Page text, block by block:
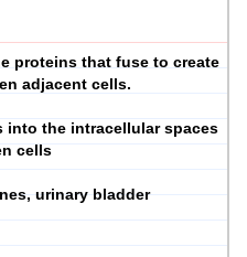
proteins that fuse to create
adjacent cells.
into the intracellular spaces
cells
urinary bladder